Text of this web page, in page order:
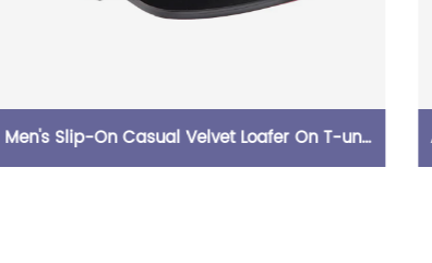
Men's Slip-On Casual Velvet Loafer On T-unit